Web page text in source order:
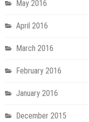
May 2016
April 2016
March 2016
February 2016
January 2016
December 2015